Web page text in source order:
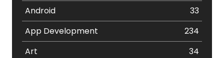
Android
33
App Development
234
Art
34